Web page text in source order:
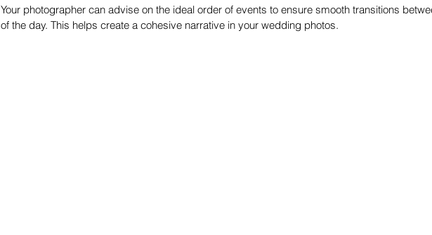
Your photographer can advise on the ideal order of events to ensure smooth transitions
of the day. This helps create a cohesive narrative in your wedding photos.